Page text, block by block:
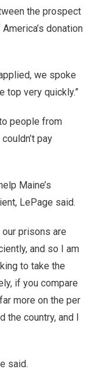
the prospect
donation
we spoke
top very quickly.”
people from
pay
Maine’s
LePage said.
prisons are
and so I am
to take the
if you compare
more on the per
the country, and I
said.